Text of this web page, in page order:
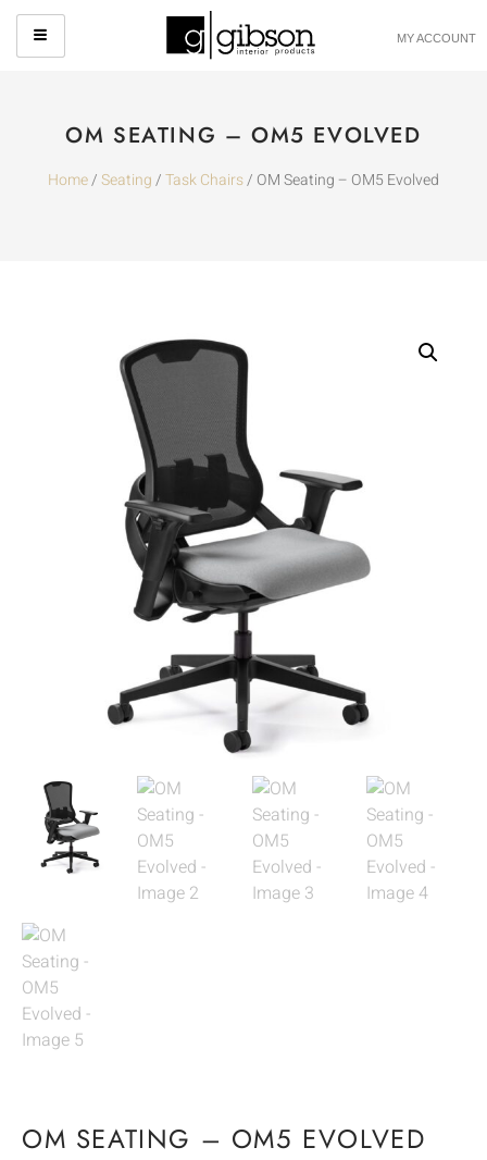
MY ACCOUNT
OM SEATING – OM5 EVOLVED
Home/Seating/Task Chairs/ OM Seating – OM5 Evolved
OM SEATING – OM5 EVOLVED